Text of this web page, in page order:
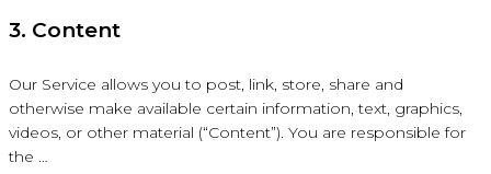
3. Content
Our Service allows you to post, link, store, share and
otherwise make available certain information, text, graphics,
videos, or other material (“Content”). You are responsible for
the …